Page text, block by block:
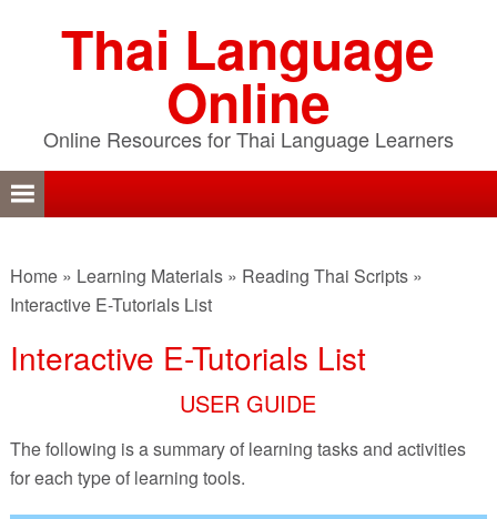
Thai Language
Online
Online Resources for Thai Language Learners
Home» Learning Materials» Reading Thai Scripts»
Interactive E-Tutorials List
Interactive E-Tutorials List
USER GUIDE
The following is a summary of learning tasks and activities
for each type of learning tools.